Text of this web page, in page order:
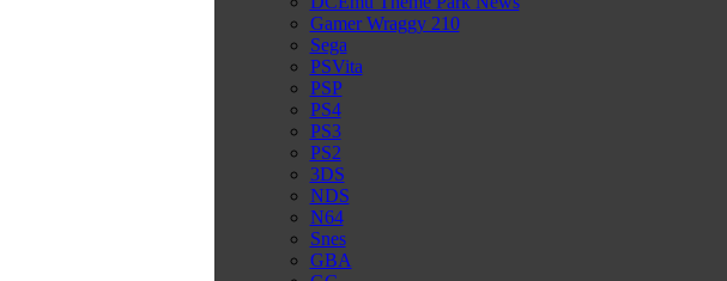
Gamer Wraggy 210
Sega
PSVita
PSP
PS4
PS3
PS2
3DS
NDS
N64
Snes
GBA